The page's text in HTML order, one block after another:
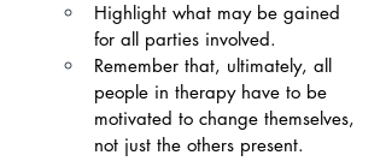
Highlight what may be gained
for all parties involved.
Remember that, ultimately, all
people in therapy have to be
motivated to change themselves,
not just the others present.